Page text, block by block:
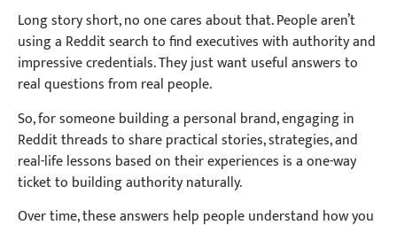
Long story short, no one cares about that. People aren’t
using a Reddit search to find executives with authority and
impressive credentials. They just want useful answers to
real questions from real people.
So, for someone building a personal brand, engaging in
Reddit threads to share practical stories, strategies, and
real-life lessons based on their experiences is a one-way
ticket to building authority naturally.
Over time, these answers help people understand how you